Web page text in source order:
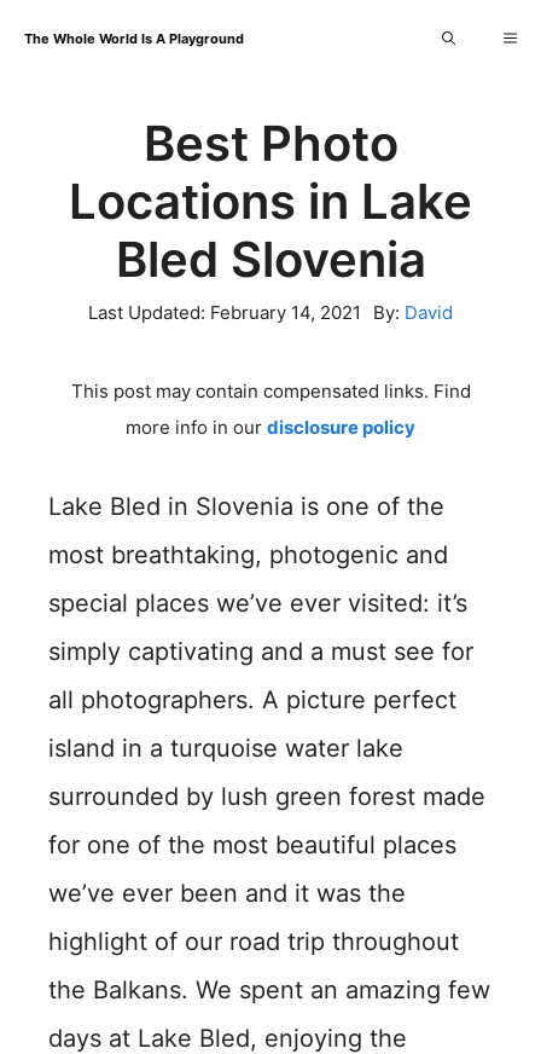
The Whole World Is A Playground
Best Photo
Locations in Lake
Bled Slovenia
Last Updated: February 14, 2021 By: David
This post may contain compensated links. Find
more info in our disclosure policy
Lake Bled in Slovenia is one of the
most breathtaking, photogenic and
special places we’ve ever visited: it’s
simply captivating and a must see for
all photographers. A picture perfect
island in a turquoise water lake
surrounded by lush green forest made
for one of the most beautiful places
we’ve ever been and it was the
highlight of our road trip throughout
the Balkans. We spent an amazing few
days at Lake Bled, enjoying the